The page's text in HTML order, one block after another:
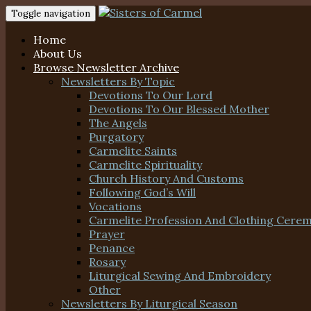
Toggle navigation
Home
About Us
Browse Newsletter Archive
Newsletters By Topic
Devotions To Our Lord
Devotions To Our Blessed Mother
The Angels
Purgatory
Carmelite Saints
Carmelite Spirituality
Church History And Customs
Following God’s Will
Vocations
Carmelite Profession And Clothing
Prayer
Penance
Rosary
Liturgical Sewing And Embroidery
Other
Newsletters By Liturgical Season